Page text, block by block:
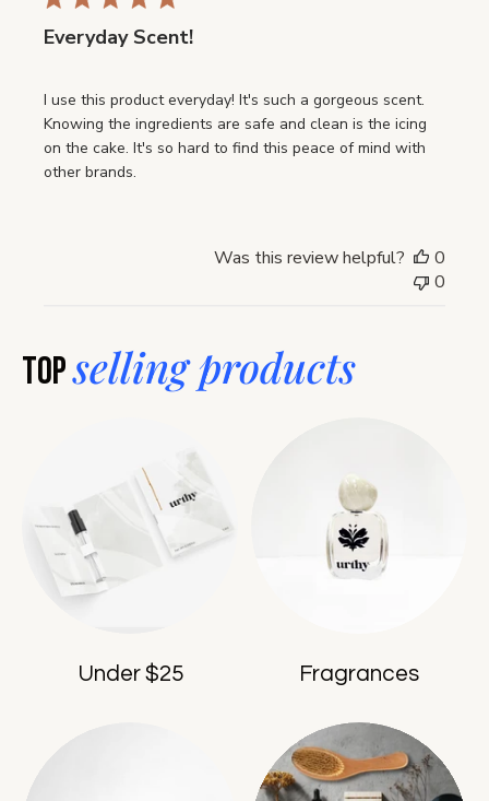
Everyday Scent!
I use this product everyday! It's such a gorgeous scent.
Knowing the ingredients are safe and clean is the icing
on the cake. It's so hard to find this peace of mind with
other brands.
Was this review helpful?
0
0
Topselling products
Under $25 Fragrances